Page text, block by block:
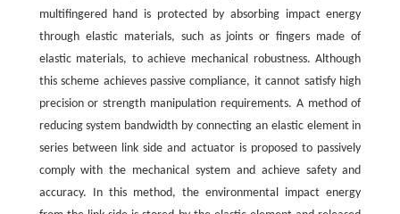
multifingered hand is protected by absorbing impact energy
through elastic materials, such as joints or fingers made of
elastic materials, to achieve mechanical robustness. Although
this scheme achieves passive compliance, it cannot satisfy high
precision or strength manipulation requirements. A method of
reducing system bandwidth by connecting an elastic element in
series between link side and actuator is proposed to passively
comply with the mechanical system and achieve safety and
accuracy. In this method, the environmental impact energy